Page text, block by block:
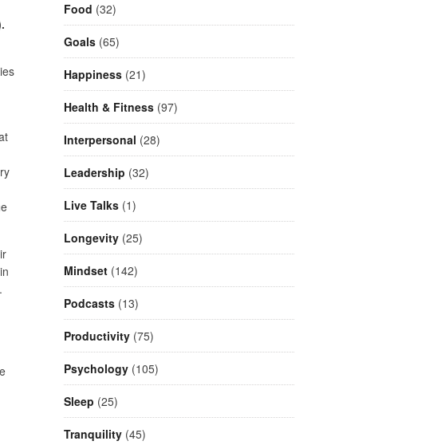
Food (32)
Goals(65)
Happiness(21)
Health & Fitness(97)
Interpersonal (28)
Leadership (32)
Live Talks(1)
Longevity(25)
Mindset(142)
Podcasts(13)
Productivity(75)
Psychology(105)
Sleep (25)
Tranquility(45)